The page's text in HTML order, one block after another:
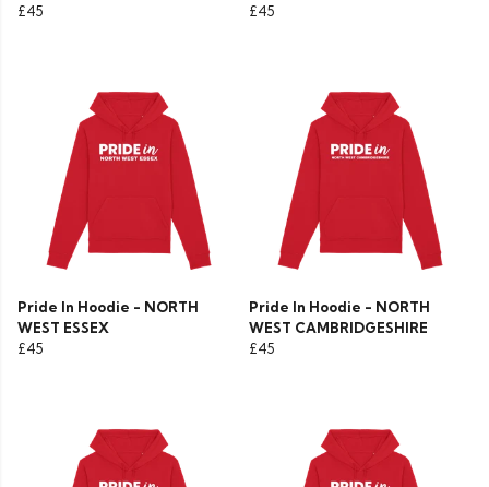
£45
£45
Pride In Hoodie - NORTH
WEST ESSEX
£45
Pride In Hoodie - NORTH
WEST CAMBRIDGESHIRE
£45